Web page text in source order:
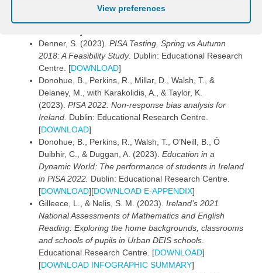
View preferences
. Dublin: Educational Research Centre.
Denner, S. (2023). PISA Testing, Spring vs Autumn
2018: A Feasibility Study. Dublin: Educational Research
Centre. [DOWNLOAD]
Donohue, B., Perkins, R., Millar, D., Walsh, T., &
Delaney, M., with Karakolidis, A., & Taylor, K.
(2023). PISA 2022: Non-response bias analysis for
Ireland. Dublin: Educational Research Centre.
[DOWNLOAD]
Donohue, B., Perkins, R., Walsh, T., O’Neill, B., Ó
Duibhir, C., & Duggan, A. (2023). Education in a
Dynamic World: The performance of students in Ireland
in PISA 2022. Dublin: Educational Research Centre.
[DOWNLOAD][DOWNLOAD E-APPENDIX]
Gilleece, L., & Nelis, S. M. (2023). Ireland’s 2021
National Assessments of Mathematics and English
Reading: Exploring the home backgrounds, classrooms
and schools of pupils in Urban DEIS schools.
Educational Research Centre. [DOWNLOAD]
[DOWNLOAD INFOGRAPHIC SUMMARY]